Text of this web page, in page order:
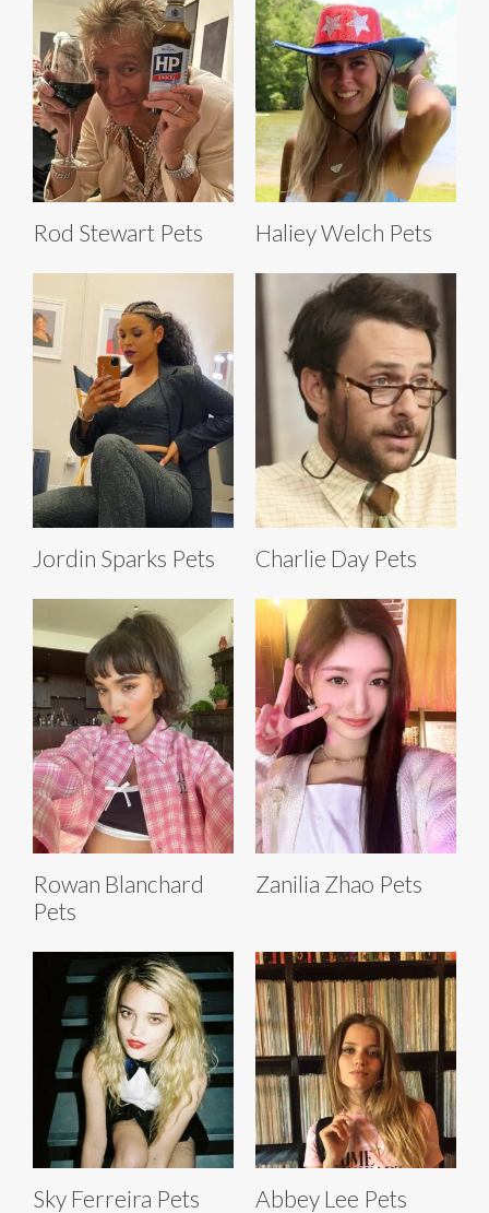
Rod Stewart Pets Haliey Welch Pets
Jordin Sparks Pets Charlie Day Pets
Rowan Blanchard
Pets
Zanilia Zhao Pets
Sky Ferreira Pets Abbey Lee Pets